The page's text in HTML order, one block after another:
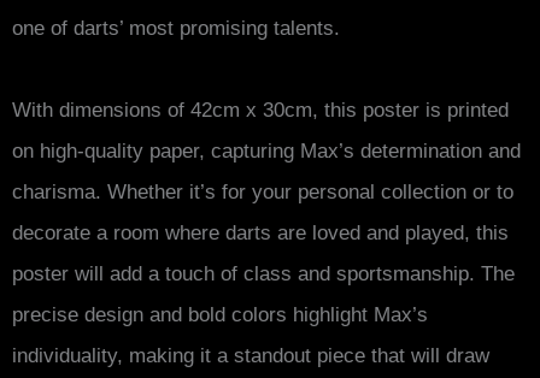
one of darts’ most promising talents.
With dimensions of 42cm x 30cm, this poster is printed
on high-quality paper, capturing Max’s determination and
charisma. Whether it’s for your personal collection or to
decorate a room where darts are loved and played, this
poster will add a touch of class and sportsmanship. The
precise design and bold colors highlight Max’s
individuality, making it a standout piece that will draw